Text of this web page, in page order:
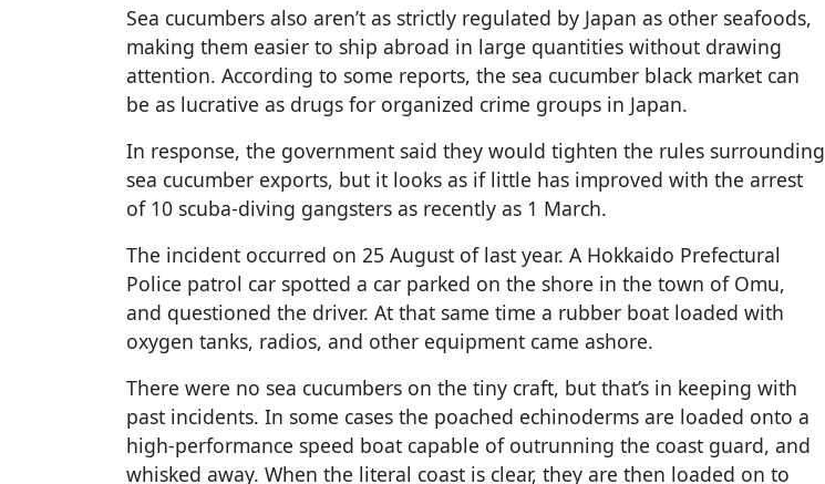
Sea cucumbers also aren’t as strictly regulated by Japan as other seafoods,
making them easier to ship abroad in large quantities without drawing
attention. According to some reports, the sea cucumber black market can
be as lucrative as drugs for organized crime groups in Japan.
In response, the government said they would tighten the rules surrounding
sea cucumber exports, but it looks as if little has improved with the arrest
of 10 scuba-diving gangsters as recently as 1 March.
The incident occurred on 25 August of last year. A Hokkaido Prefectural
Police patrol car spotted a car parked on the shore in the town of Omu,
and questioned the driver. At that same time a rubber boat loaded with
oxygen tanks, radios, and other equipment came ashore.
There were no sea cucumbers on the tiny craft, but that’s in keeping with
past incidents. In some cases the poached echinoderms are loaded onto a
high-performance speed boat capable of outrunning the coast guard, and
whisked away. When the literal coast is clear, they are then loaded on to